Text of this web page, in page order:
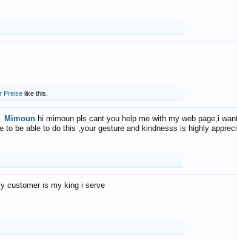
Preise like this.
Mimoun hi mimoun pls cant you help me with my web page,i
to be able to do this ,your gesture and kindnesss is highly
customer is my king i serve